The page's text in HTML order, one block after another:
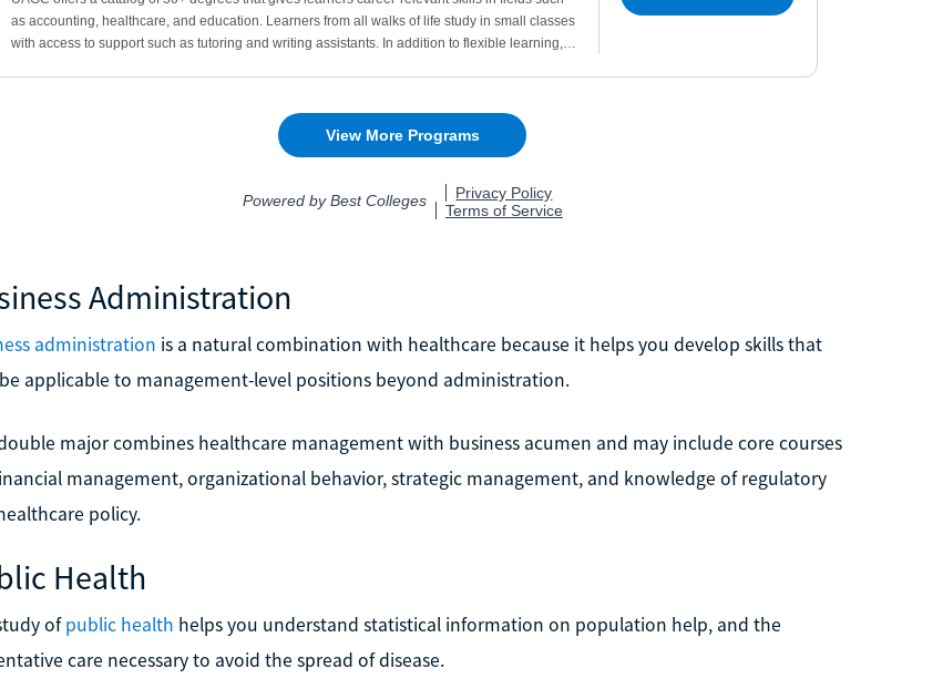
Administration
administration is a natural combination with healthcare because it helps you develop skills that
applicable to management-level positions beyond administration.
major combines healthcare management with business acumen and may include core courses
management, organizational behavior, strategic management, and knowledge of regulatory
policy.
Health
ofpublic health helps you understand statistical information on population help, and the
care necessary to avoid the spread of disease.